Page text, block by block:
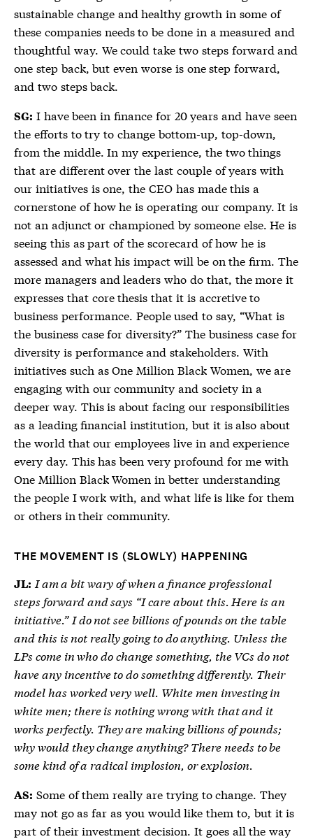
sustainable change and healthy growth in some of
these companies needs to be done in a measured and
thoughtful way. We could take two steps forward and
one step back, but even worse is one step forward,
and two steps back.
SG: I have been in finance for 20 years and have seen
the efforts to try to change bottom-up, top-down,
from the middle. In my experience, the two things
that are different over the last couple of years with
our initiatives is one, the CEO has made this a
cornerstone of how he is operating our company. It is
not an adjunct or championed by someone else. He is
seeing this as part of the scorecard of how he is
assessed and what his impact will be on the firm. The
more managers and leaders who do that, the more it
expresses that core thesis that it is accretive to
business performance. People used to say, “What is
the business case for diversity?” The business case for
diversity is performance and stakeholders. With
initiatives such as One Million Black Women, we are
engaging with our community and society in a
deeper way. This is about facing our responsibilities
as a leading financial institution, but it is also about
the world that our employees live in and experience
every day. This has been very profound for me with
One Million Black Women in better understanding
the people I work with, and what life is like for them
or others in their community.
THE MOVEMENT IS (SLOWLY) HAPPENING
JL: I am a bit wary of when a finance professional
steps forward and says “I care about this. Here is an
initiative.” I do not see billions of pounds on the table
and this is not really going to do anything. Unless the
LPs come in who do change something, the VCs do not
have any incentive to do something differently. Their
model has worked very well. White men investing in
white men; there is nothing wrong with that and it
works perfectly. They are making billions of pounds;
why would they change anything? There needs to be
some kind of a radical implosion, or explosion.
AS: Some of them really are trying to change. They
may not go as far as you would like them to, but it is
part of their investment decision. It goes all the way